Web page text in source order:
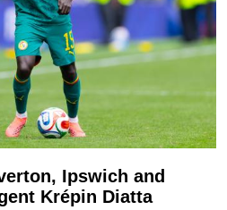
Ipswich and
Krépin Diatta